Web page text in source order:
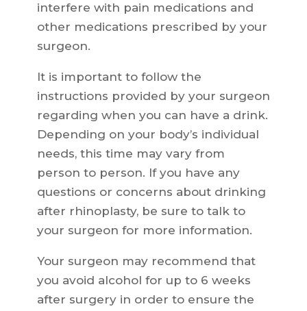
interfere with pain medications and
other medications prescribed by your
surgeon.
It is important to follow the
instructions provided by your surgeon
regarding when you can have a drink.
Depending on your body’s individual
needs, this time may vary from
person to person. If you have any
questions or concerns about drinking
after rhinoplasty, be sure to talk to
your surgeon for more information.
Your surgeon may recommend that
you avoid alcohol for up to 6 weeks
after surgery in order to ensure the